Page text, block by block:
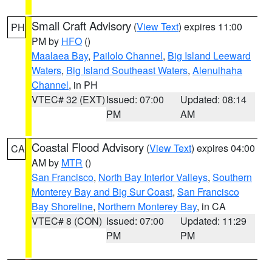
PH Small Craft Advisory (View Text) expires 11:00
PM by HFO ()
Maalaea Bay, Pailolo Channel, Big Island Leeward
Waters, Big Island Southeast Waters, Alenuihaha
Channel, in PH
VTEC# 32 (EXT)Issued: 07:00
PM
Updated: 08:14
AM
CA Coastal Flood Advisory (View Text) expires 04:00
AM by MTR ()
San Francisco, North Bay Interior Valleys, Southern
Monterey Bay and Big Sur Coast, San Francisco
Bay Shoreline, Northern Monterey Bay, in CA
VTEC# 8 (CON) Issued: 07:00
PM
Updated: 11:29
PM